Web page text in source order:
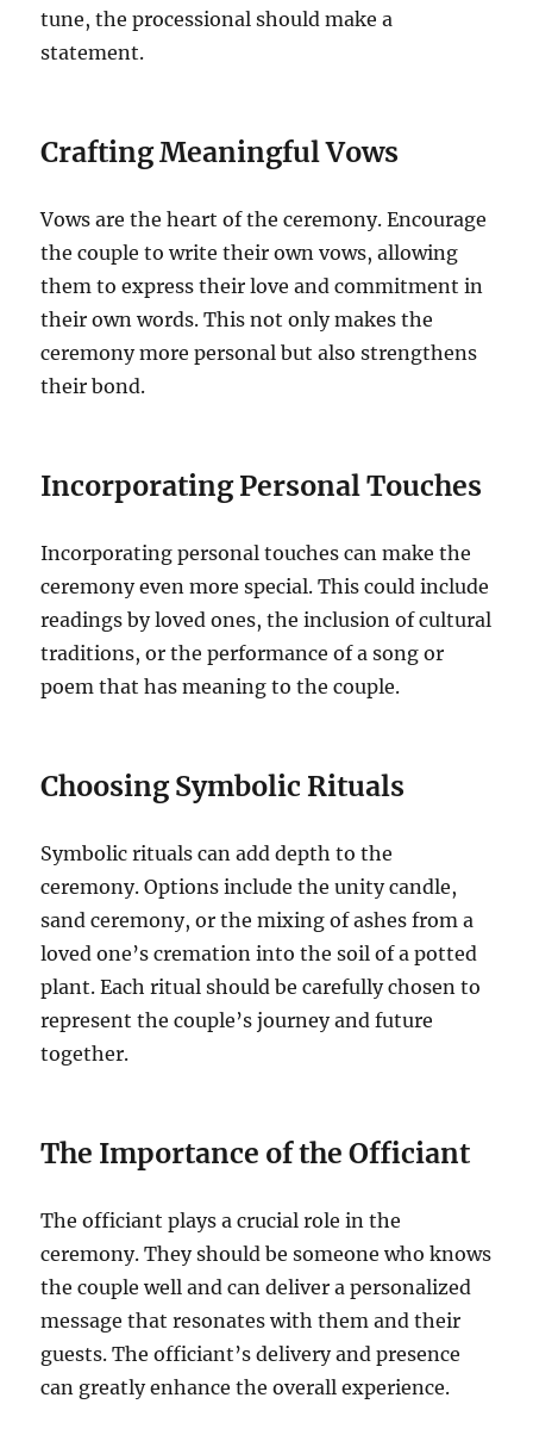
tune, the processional should make a
statement.
Crafting Meaningful Vows
Vows are the heart of the ceremony. Encourage
the couple to write their own vows, allowing
them to express their love and commitment in
their own words. This not only makes the
ceremony more personal but also strengthens
their bond.
Incorporating Personal Touches
Incorporating personal touches can make the
ceremony even more special. This could include
readings by loved ones, the inclusion of cultural
traditions, or the performance of a song or
poem that has meaning to the couple.
Choosing Symbolic Rituals
Symbolic rituals can add depth to the
ceremony. Options include the unity candle,
sand ceremony, or the mixing of ashes from a
loved one’s cremation into the soil of a potted
plant. Each ritual should be carefully chosen to
represent the couple’s journey and future
together.
The Importance of the Officiant
The officiant plays a crucial role in the
ceremony. They should be someone who knows
the couple well and can deliver a personalized
message that resonates with them and their
guests. The officiant’s delivery and presence
can greatly enhance the overall experience.